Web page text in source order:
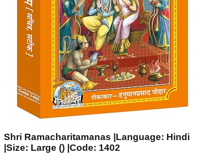
Shri Ramacharitamanas |Language: Hindi
|Size: Large () |Code: 1402